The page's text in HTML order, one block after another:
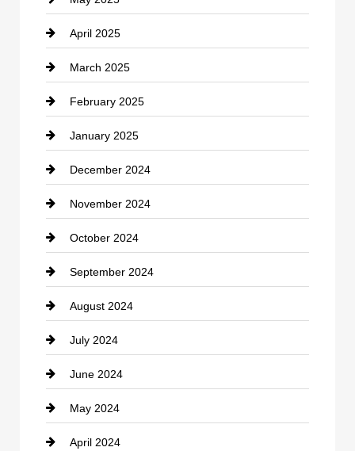
Child Care Agency
Chimney Services
Chiropractor
Cleaning Service
Closet Services
Clothing
clothing store
Cocktail
Coffee Shop
Communication and Technology
Community
Computer and Internet
Construction and Remodeling
April 2025
March 2025
February 2025
January 2025
December 2024
November 2024
October 2024
September 2024
August 2024
July 2024
June 2024
May 2024
April 2024